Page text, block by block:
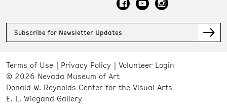
Subscribe for Newsletter Updates
Terms of Use Privacy Policy
Volunteer Login
© 2026 Nevada Museum of Art
Donald W. Reynolds Center for the Visual Arts
E. L. Wiegand Gallery